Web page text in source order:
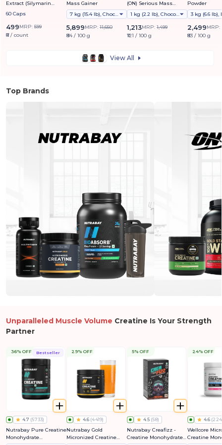
Extract (Silymarin
Marianum) 1000mg
60 Caps
499MRP: 599
₹8 / count
Mass Gainer
7 kg (15.4 lb), Chocolate
5,899MRP: 11,650
₹84 / 100 g
(ON) Serious Mass
Weight Gainer Powder
(Vegetarian)
1 kg (2.2 lb), Chocolate
1,213MRP: 1,499
₹121 / 100 g
Powder
2,499MRP:
₹83 / 100 g
View All
Top Brands
Unparalleled Muscle Volume Creatine Is Your Strength
Partner
Bestseller
36% OFF
4.7 (5733)
Nutrabay Pure Creatine
Monohydrate
29% OFF
4.6 (4419)
Nutrabay Gold
Micronized Creatine
5% OFF
4.5 (58)
Nutrabay Creafizz -
Creatine Monohydrate
24% OFF
4.6 (
Wellcore
Creatine